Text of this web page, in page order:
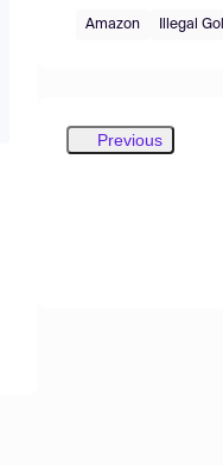
Amazon Illegal
Previous